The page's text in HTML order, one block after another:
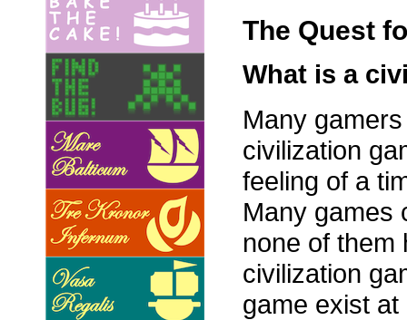
The Quest
What is a
Many
civilization
feeling of a
Many games
none of them
civilization
game exist at